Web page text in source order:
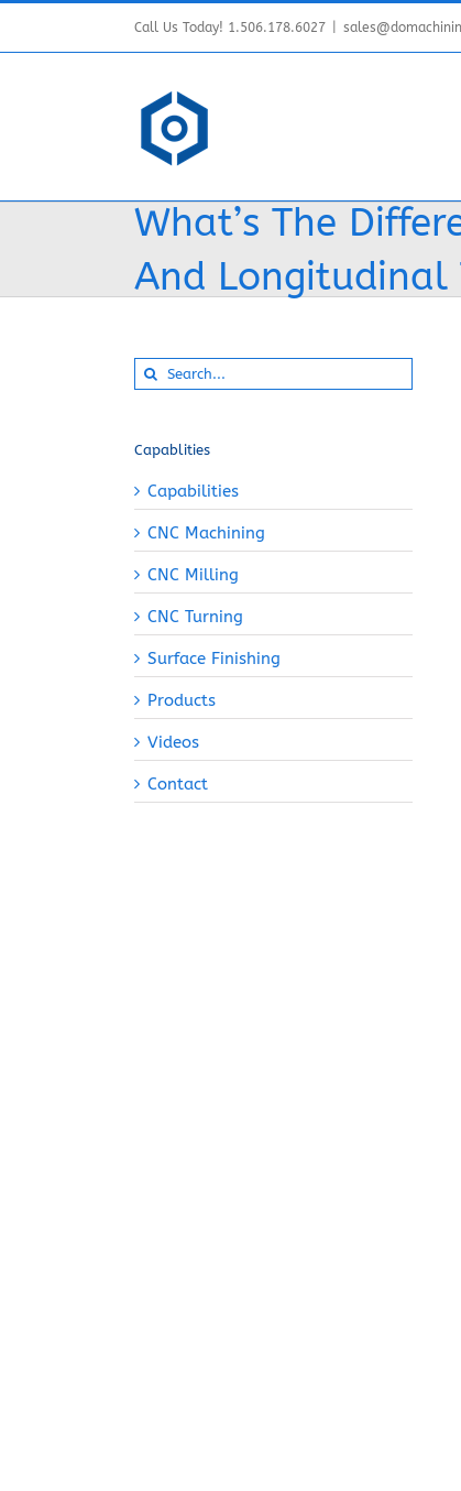
content
Call Us Today! 1.506.178.6027
What’s The
And Longitudinal
Search
for:
Capablities
Capabilities
CNC Machining
CNC Milling
CNC Turning
Surface Finishing
Products
Videos
Contact